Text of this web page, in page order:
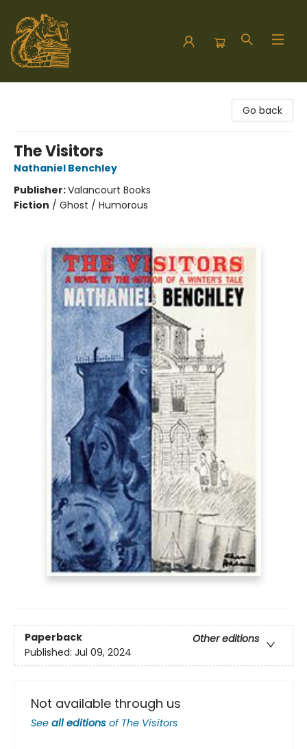
Go back
The Visitors
Nathaniel Benchley
Publisher:Valancourt Books
Fiction / Ghost / Humorous
Paperback
Other editions
Published: Jul 09, 2024
Not available through us
See all editions of The Visitors